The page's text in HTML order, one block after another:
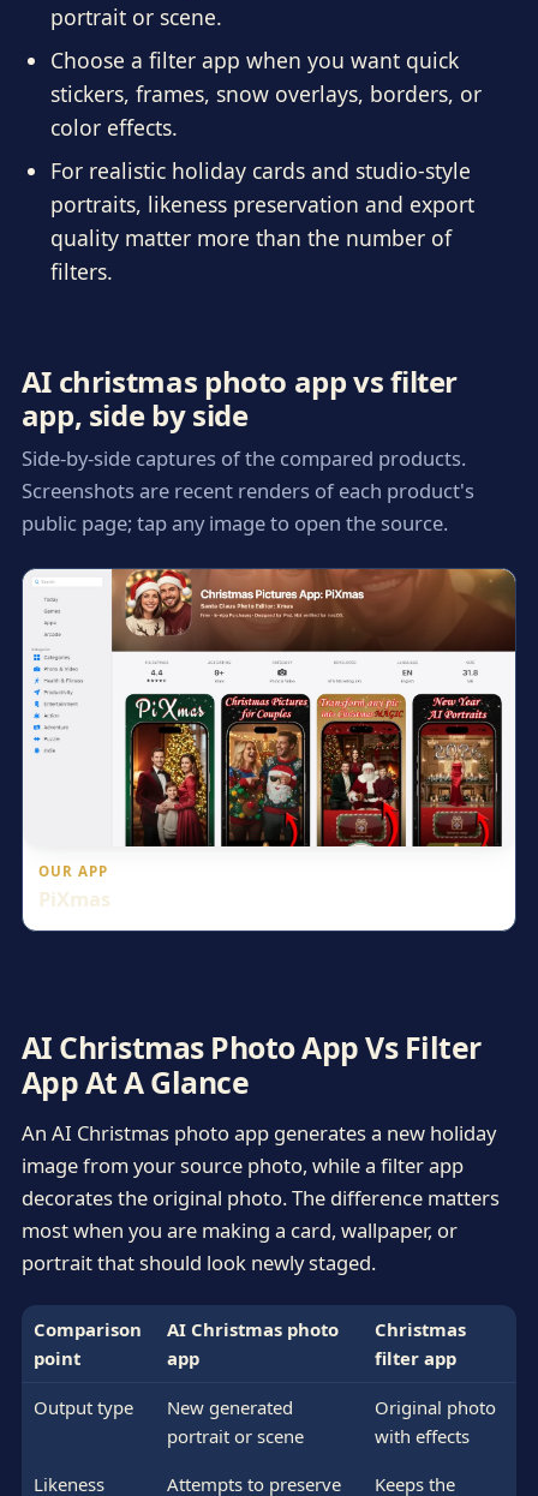
portrait or scene.
Choose a filter app when you want quick
stickers, frames, snow overlays, borders, or
color effects.
For realistic holiday cards and studio-style
portraits, likeness preservation and export
quality matter more than the number of
filters.
AI christmas photo app vs filter
app, side by side
Side-by-side captures of the compared products.
Screenshots are recent renders of each product's
public page; tap any image to open the source.
OUR APP
PiXmas
AI Christmas Photo App Vs Filter
App At A Glance
An AI Christmas photo app generates a new holiday
image from your source photo, while a filter app
decorates the original photo. The difference matters
most when you are making a card, wallpaper, or
portrait that should look newly staged.
Comparison
point
AI Christmas photo
app
Christmas
filter app
Output type
New generated
portrait or scene
Original photo
with effects
Likeness
Attempts to preserve
Keeps the